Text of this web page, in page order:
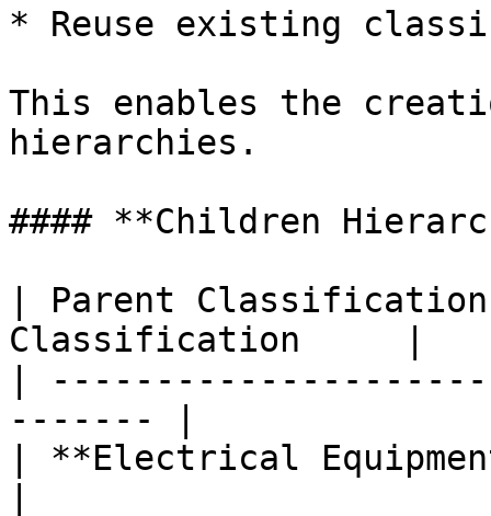
* Reuse existing
This enables the
hierarchies.
#### **Children
| Parent
Classification     |
|
------- |
| **Electrical